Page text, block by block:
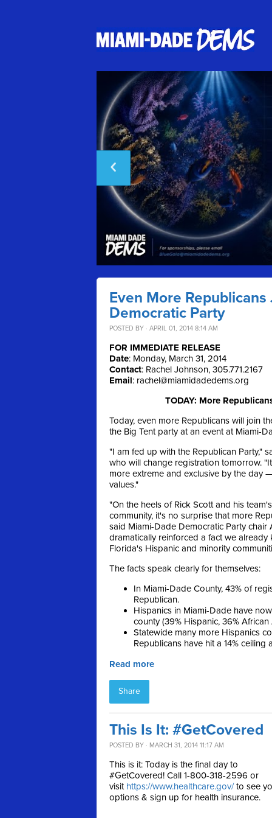
Even More
Democratic Party
POSTED BY · APRIL 01, 2014 8:14 AM
FOR IMMEDIATE RELEASE
Date: Monday, March 31, 2014
Contact: Rachel Johnson, 305.771.2167
Email: rachel@miamidadedems.org
TODAY: More
Today, even more Republicans will join
the Big Tent party at an event at Miami-
"I am fed up with the Republican Party,"
who will change registration tomorrow.
more extreme and exclusive by the day
values."
"On the heels of Rick Scott and his
community, it's no surprise that more
said Miami-Dade Democratic Party
dramatically reinforced a fact we
Florida's Hispanic and minority
The facts speak clearly for themselves:
In Miami-Dade County, 43% of
Republican.
Hispanics in Miami-Dade have
county (39% Hispanic, 36% African
Statewide many more Hispanics
Republicans have hit a 14%
Read more
Share
This Is It: #GetCovered
POSTED BY · MARCH 31, 2014 11:17 AM
This is it: Today is the final day to
#GetCovered! Call 1-800-318-2596 or
visit https://www.healthcare.gov/to see
options & sign up for health insurance.